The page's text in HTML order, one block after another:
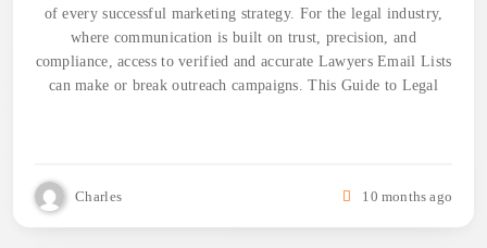
of every successful marketing strategy. For the legal industry,
where communication is built on trust, precision, and
compliance, access to verified and accurate Lawyers Email Lists
can make or break outreach campaigns. This Guide to Legal
Charles 10 months ago